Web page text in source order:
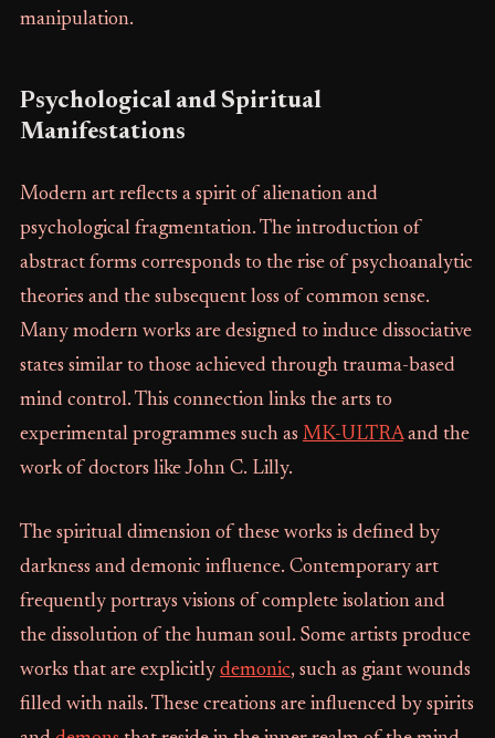
manipulation.
Psychological and Spiritual
Manifestations
Modern art reflects a spirit of alienation and
psychological fragmentation. The introduction of
abstract forms corresponds to the rise of psychoanalytic
theories and the subsequent loss of common sense.
Many modern works are designed to induce dissociative
states similar to those achieved through trauma-based
mind control. This connection links the arts to
experimental programmes such as MK-ULTRAand the
work of doctors like John C. Lilly.
The spiritual dimension of these works is defined by
darkness and demonic influence. Contemporary art
frequently portrays visions of complete isolation and
the dissolution of the human soul. Some artists produce
works that are explicitly demonic, such as giant wounds
filled with nails. These creations are influenced by spirits